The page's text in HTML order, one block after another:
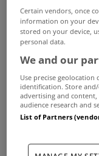
Certain vendors, once
information on your
stored on your device,
personal data.
We and our
Use precise geolocation
identification. Store
advertising and
audience research and
List of Partners